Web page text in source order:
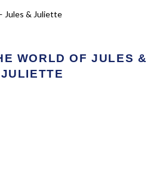
WORLD OF JULES &
JULIETTE
NOVELTIES